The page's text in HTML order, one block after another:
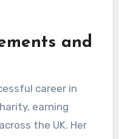
and
career in
earning
the UK. Her